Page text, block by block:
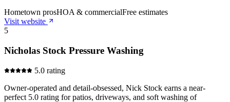
Hometown prosHOA & commercialFree estimates
Visit website
5
Nicholas Stock Pressure Washing
5.0 rating
Owner-operated and detail-obsessed, Nick Stock earns a near-
perfect 5.0 rating for patios, driveways, and soft washing of